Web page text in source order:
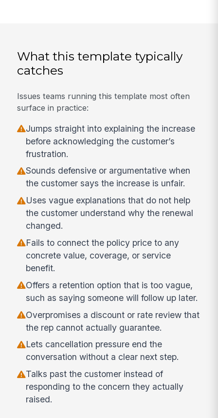
What this template typically
catches
Issues teams running this template most often
surface in practice:
Jumps straight into explaining the increase
before acknowledging the customer’s
frustration.
Sounds defensive or argumentative when
the customer says the increase is unfair.
Uses vague explanations that do not help
the customer understand why the renewal
changed.
Fails to connect the policy price to any
concrete value, coverage, or service
benefit.
Offers a retention option that is too vague,
such as saying someone will follow up later.
Overpromises a discount or rate review that
the rep cannot actually guarantee.
Lets cancellation pressure end the
conversation without a clear next step.
Talks past the customer instead of
responding to the concern they actually
raised.